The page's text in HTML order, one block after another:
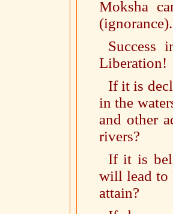
Moksha
(ignorance).
Success
Liberation!
If it is
in the
and other
rivers?
If it is
will lead to
attain?